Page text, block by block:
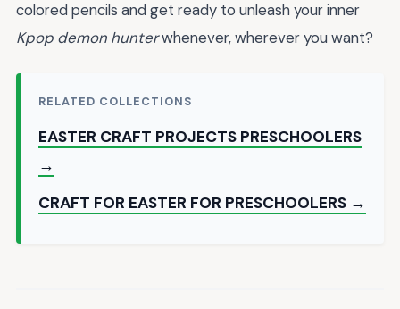
colored pencils and get ready to unleash your inner
Kpop demon hunterwhenever, wherever you want?
RELATED COLLECTIONS
EASTER CRAFT PROJECTS PRESCHOOLERS
→
CRAFT FOR EASTER FOR PRESCHOOLERS →